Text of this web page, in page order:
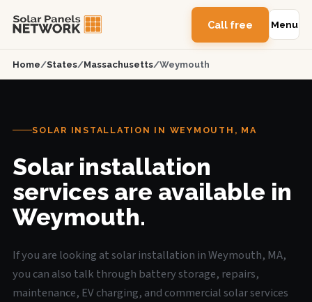
Call free Menu
Home/States/Massachusetts/Weymouth
SOLAR INSTALLATION IN WEYMOUTH, MA
Solar installation
services are available in
Weymouth.
If you are looking at solar installation in Weymouth, MA,
you can also talk through battery storage, repairs,
maintenance, EV charging, and commercial solar services